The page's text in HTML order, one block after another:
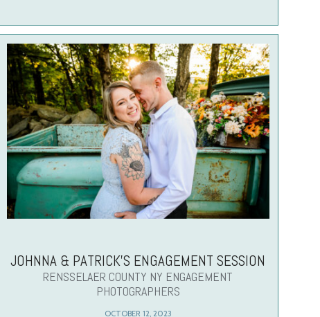
JOHNNA & PATRICK’S ENGAGEMENT SESSION
RENSSELAER COUNTY NY ENGAGEMENT
PHOTOGRAPHERS
OCTOBER 12, 2023